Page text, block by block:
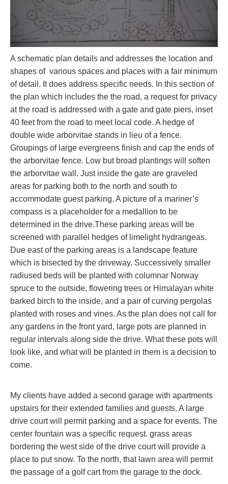
A schematic plan details and addresses the location and
shapes of various spaces and places with a fair minimum
of detail. It does address specific needs. In this section of
the plan which includes the the road, a request for privacy
at the road is addressed with a gate and gate piers, inset
40 feet from the road to meet local code. A hedge of
double wide arborvitae stands in lieu of a fence.
Groupings of large evergreens finish and cap the ends of
the arborvitae fence. Low but broad plantings will soften
the arborvitae wall. Just inside the gate are graveled
areas for parking both to the north and south to
accommodate guest parking. A picture of a mariner’s
compass is a placeholder for a medallion to be
determined in the drive.These parking areas will be
screened with parallel hedges of limelight hydrangeas.
Due east of the parking areas is a landscape feature
which is bisected by the driveway. Successively smaller
radiused beds will be planted with columnar Norway
spruce to the outside, flowering trees or Himalayan white
barked birch to the inside, and a pair of curving pergolas
planted with roses and vines. As the plan does not call for
any gardens in the front yard, large pots are planned in
regular intervals along side the drive. What these pots will
look like, and what will be planted in them is a decision to
come.
My clients have added a second garage with apartments
upstairs for their extended families and guests. A large
drive court will permit parking and a space for events. The
center fountain was a specific request. grass areas
bordering the west side of the drive court will provide a
place to put snow. To the north, that lawn area will permit
the passage of a golf cart from the garage to the dock.